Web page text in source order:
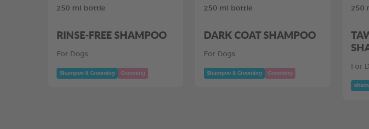
250 ml bottle
RINSE-FREE SHAMPOO
For Dogs
Shampoo & Grooming Grooming
250 ml bottle
DARK COAT SHAMPOO
For Dogs
Shampoo & Grooming Grooming
250
For